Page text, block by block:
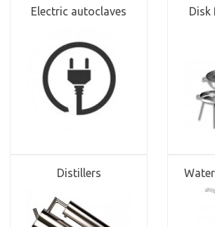
Electric autoclaves
Disk
Distillers